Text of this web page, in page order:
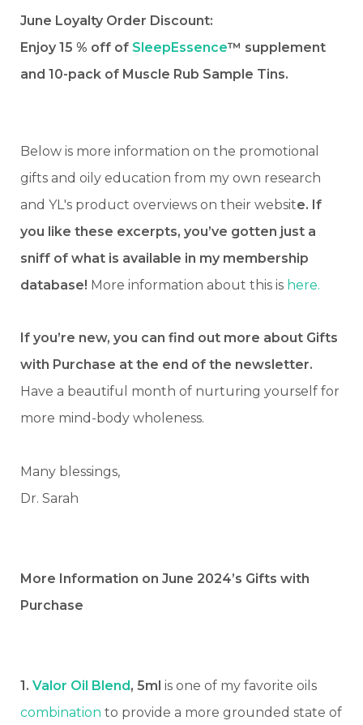
June Loyalty Order Discount:
Enjoy 15 % off of SleepEssence™ supplement
and 10-pack of Muscle Rub Sample Tins.
Below is more information on the promotional
gifts and oily education from my own research
and YL's product overviews on their website. If
you like these excerpts, you’ve gotten just a
sniff of what is available in my membership
database! More information about this is here.
If you’re new, you can find out more about Gifts
with Purchase at the end of the newsletter.
Have a beautiful month of nurturing yourself for
more mind-body wholeness.
Many blessings,
Dr. Sarah
More Information on June 2024’s Gifts with
Purchase
1. Valor Oil Blend, 5ml is one of my favorite oils
combination to provide a more grounded state of